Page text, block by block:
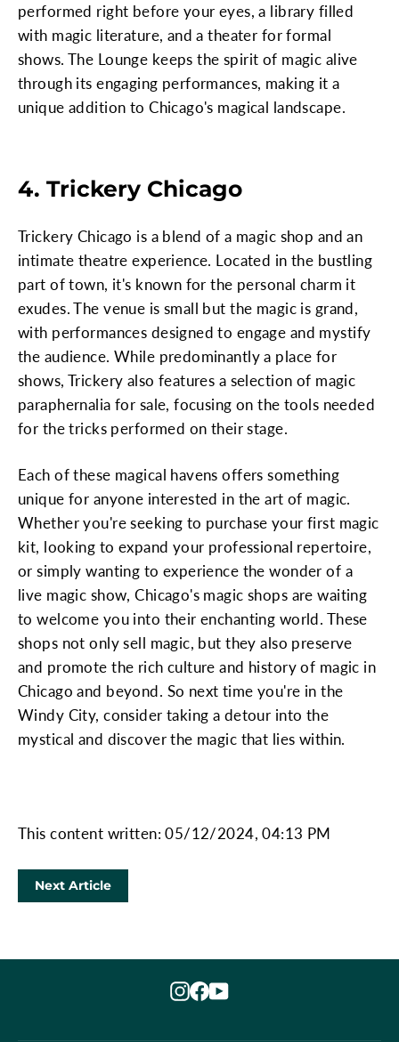
performed right before your eyes, a library filled
with magic literature, and a theater for formal
shows. The Lounge keeps the spirit of magic alive
through its engaging performances, making it a
unique addition to Chicago's magical landscape.
4. Trickery Chicago
Trickery Chicago is a blend of a magic shop and an
intimate theatre experience. Located in the bustling
part of town, it's known for the personal charm it
exudes. The venue is small but the magic is grand,
with performances designed to engage and mystify
the audience. While predominantly a place for
shows, Trickery also features a selection of magic
paraphernalia for sale, focusing on the tools needed
for the tricks performed on their stage.
Each of these magical havens offers something
unique for anyone interested in the art of magic.
Whether you're seeking to purchase your first magic
kit, looking to expand your professional repertoire,
or simply wanting to experience the wonder of a
live magic show, Chicago's magic shops are waiting
to welcome you into their enchanting world. These
shops not only sell magic, but they also preserve
and promote the rich culture and history of magic in
Chicago and beyond. So next time you're in the
Windy City, consider taking a detour into the
mystical and discover the magic that lies within.
This content written: 05/12/2024, 04:13 PM
Next Article
Instagram
Facebook
YouTube